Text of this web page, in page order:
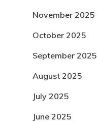
November 2025
October 2025
September 2025
August 2025
July 2025
June 2025